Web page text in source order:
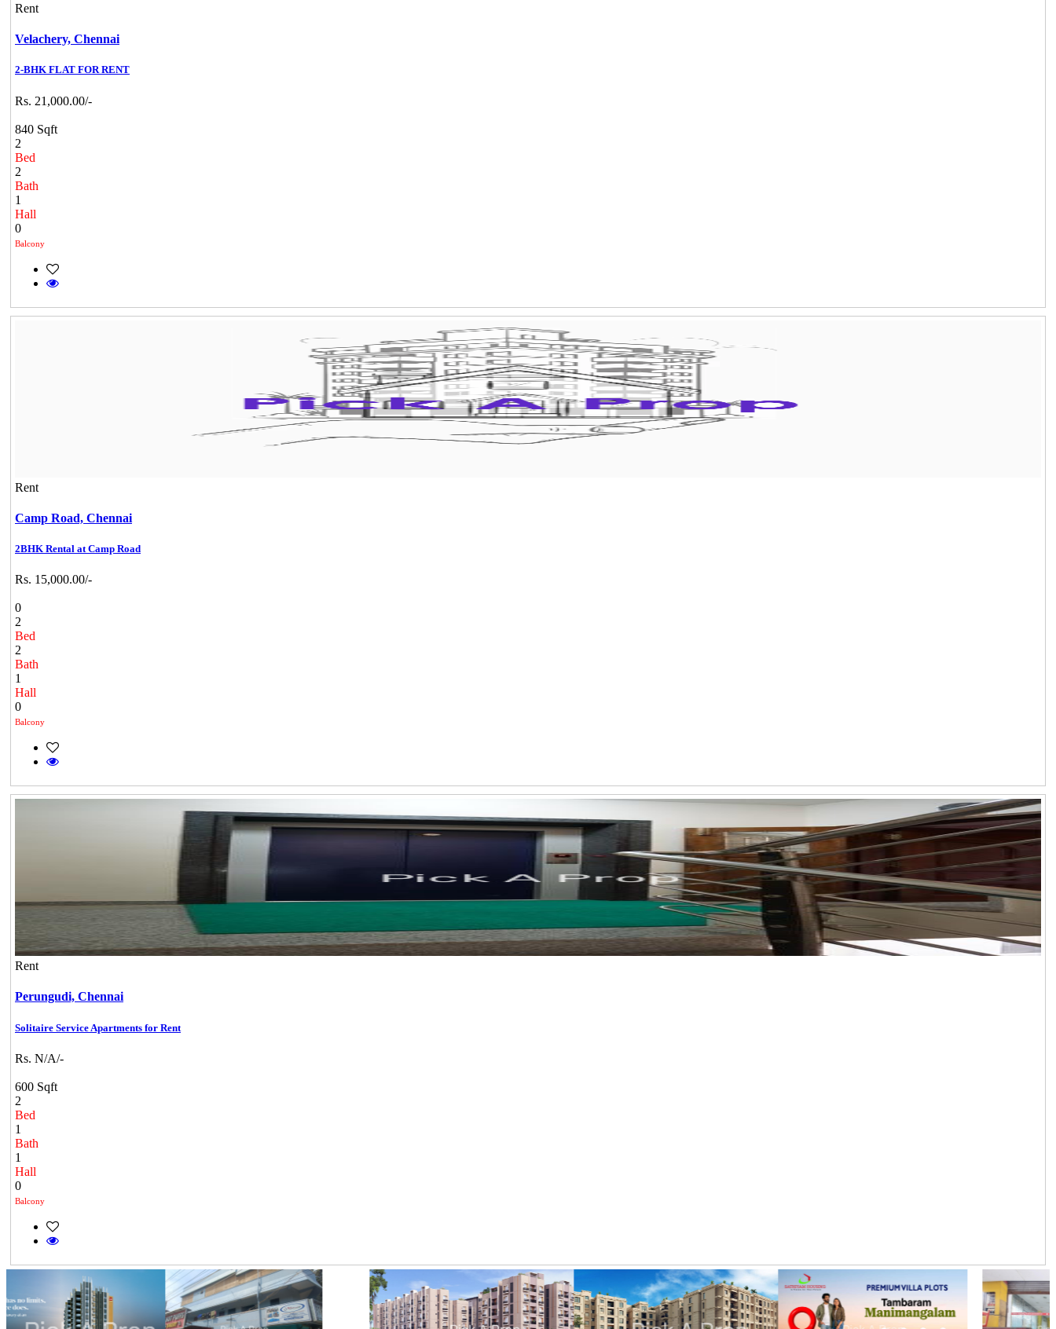
Rent
Velachery, Chennai
2-BHK FLAT FOR RENT
Rs. 21,000.00/-
840 Sqft
2
Bed
2
Bath
1
Hall
0
Balcony
Rent
Camp Road, Chennai
2BHK Rental at Camp Road
Rs. 15,000.00/-
0
2
Bed
2
Bath
1
Hall
0
Balcony
Rent
Perungudi, Chennai
Solitaire Service Apartments for Rent
Rs. N/A/-
600 Sqft
2
Bed
1
Bath
1
Hall
0
Balcony